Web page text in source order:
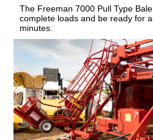
The Freeman 7000 Pull Type
complete loads and be ready for
minutes.